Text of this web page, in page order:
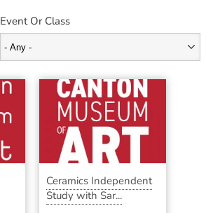
Event Or Class
Ceramics Independent
Study with Sar...